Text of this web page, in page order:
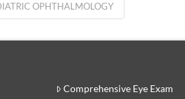
OPHTHALMOLOGY
Comprehensive Eye Exam